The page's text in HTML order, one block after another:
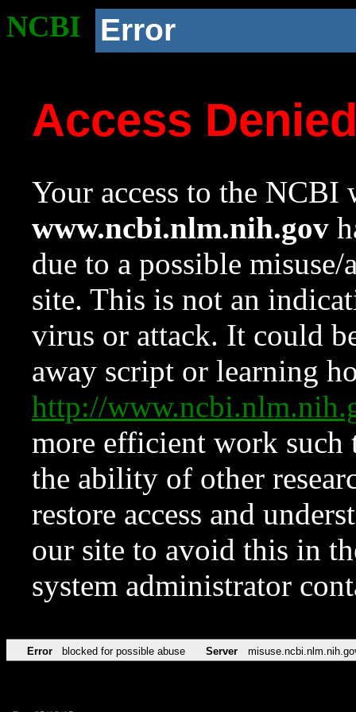
NCBI Error
Access
Your access to the NCBI
www.ncbi.nlm.nih.gov
due to a possible
site. This is not an
virus or attack. It could
away script or learning
http://
more efficient work such
the ability of other
restore access and
our site to avoid this in
system administrator
Error blocked for possible abuse Server